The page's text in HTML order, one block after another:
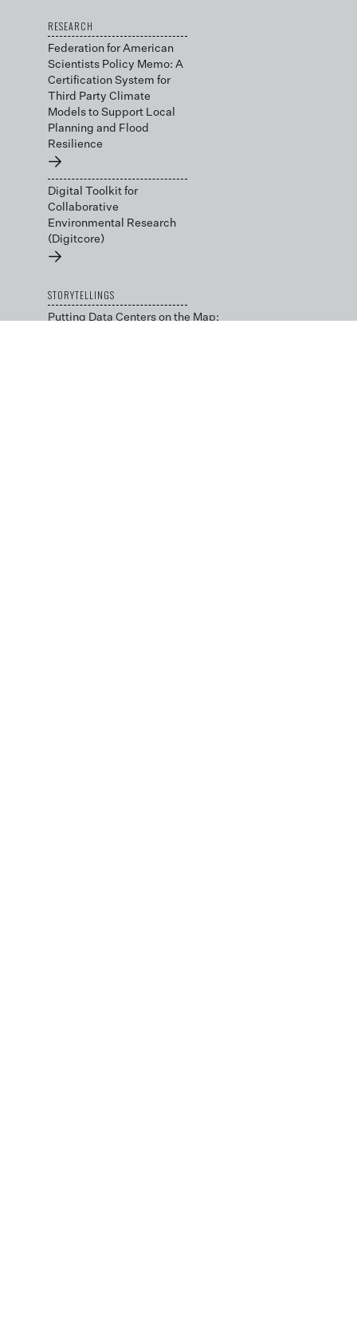
RESEARCH
Federation for American
Scientists Policy Memo: A
Certification System for
Third Party Climate
Models to Support Local
Planning and Flood
Resilience
→
Digital Toolkit for
Collaborative
Environmental Research
(Digitcore)
→
STORYTELLINGS
Putting Data Centers on the Map: